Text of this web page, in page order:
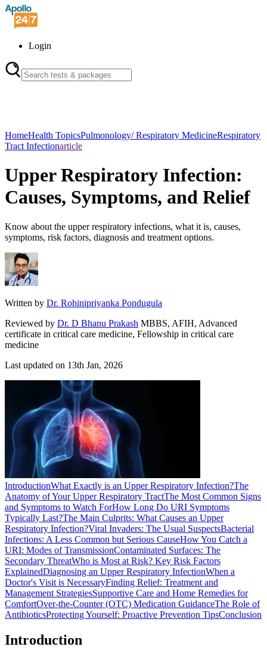
Login
HomeHealth TopicsPulmonology/ Respiratory MedicineRespiratory
Tract Infectionarticle
Upper Respiratory Infection:
Causes, Symptoms, and Relief
Know about the upper respiratory infections, what it is, causes,
symptoms, risk factors, diagnosis and treatment options.
Written by Dr. Rohinipriyanka Pondugula
Reviewed by Dr. D Bhanu Prakash MBBS, AFIH, Advanced
certificate in critical care medicine, Fellowship in critical care
medicine
Last updated on 13th Jan, 2026
IntroductionWhat Exactly is an Upper Respiratory Infection?The
Anatomy of Your Upper Respiratory TractThe Most Common Signs
and Symptoms to Watch ForHow Long Do URI Symptoms
Typically Last?The Main Culprits: What Causes an Upper
Respiratory Infection?Viral Invaders: The Usual SuspectsBacterial
Infections: A Less Common but Serious CauseHow You Catch a
URI: Modes of TransmissionContaminated Surfaces: The
Secondary ThreatWho is Most at Risk? Key Risk Factors
ExplainedDiagnosing an Upper Respiratory InfectionWhen a
Doctor's Visit is NecessaryFinding Relief: Treatment and
Management StrategiesSupportive Care and Home Remedies for
ComfortOver-the-Counter (OTC) Medication GuidanceThe Role of
AntibioticsProtecting Yourself: Proactive Prevention TipsConclusion
Introduction